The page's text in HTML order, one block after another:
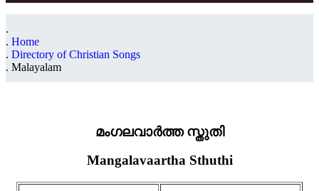
Home
Directory of Christian Songs
Malayalam
മംഗലവാർത്ത സ്തുതി
Mangalavaartha Sthuthi